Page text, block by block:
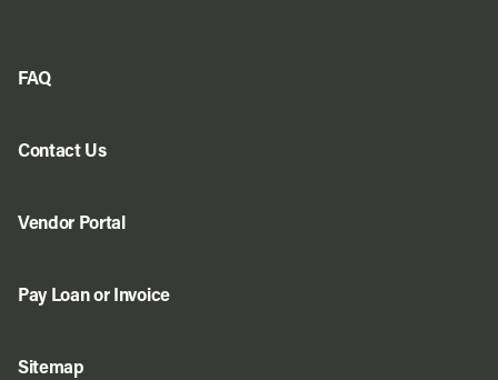
FAQ
Contact Us
Vendor Portal
Pay Loan or Invoice
Sitemap